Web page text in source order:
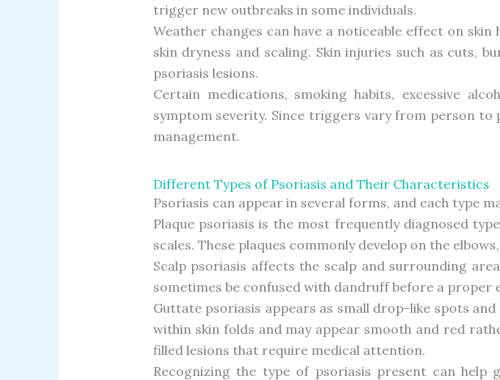
trigger new outbreaks in some individuals.
Weather changes can have a noticeable effect on
skin dryness and scaling. Skin injuries such as cuts,
psoriasis lesions.
Certain medications, smoking habits, excessive
symptom severity. Since triggers vary from person
management.
Different Types of Psoriasis and Their Characteristics
Psoriasis can appear in several forms, and each type
Plaque psoriasis is the most frequently diagnosed
scales. These plaques commonly develop on the
Scalp psoriasis affects the scalp and surrounding
sometimes be confused with dandruff before a proper
Guttate psoriasis appears as small drop-like spots
within skin folds and may appear smooth and red
filled lesions that require medical attention.
Recognizing the type of psoriasis present can